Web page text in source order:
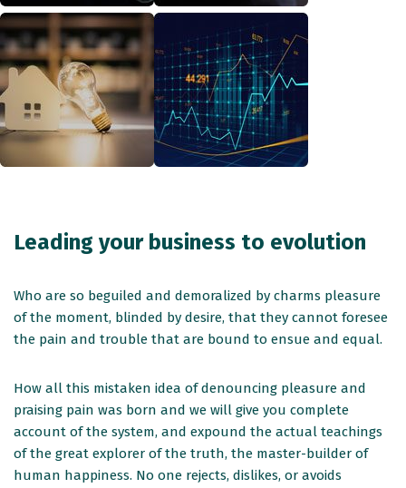
Leading your business to evolution
Who are so beguiled and demoralized by charms pleasure
of the moment, blinded by desire, that they cannot foresee
the pain and trouble that are bound to ensue and equal.
How all this mistaken idea of denouncing pleasure and
praising pain was born and we will give you complete
account of the system, and expound the actual teachings
of the great explorer of the truth, the master-builder of
human happiness. No one rejects, dislikes, or avoids